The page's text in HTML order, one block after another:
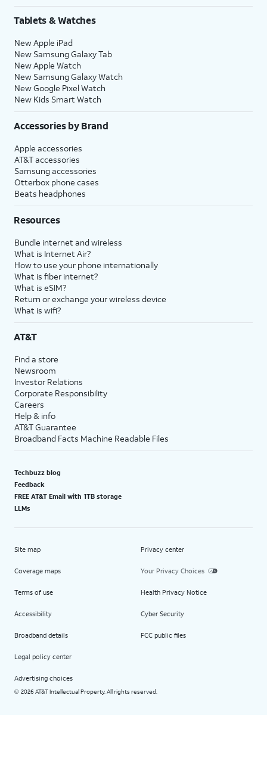
Tablets & Watches
New Apple iPad
New Samsung Galaxy Tab
New Apple Watch
New Samsung Galaxy Watch
New Google Pixel Watch
New Kids Smart Watch
Accessories by Brand
Apple accessories
AT&T accessories
Samsung accessories
Otterbox phone cases
Beats headphones
Resources
Bundle internet and wireless
What is Internet Air?
How to use your phone internationally
What is fiber internet?
What is eSIM?
Return or exchange your wireless device
What is wifi?
AT&T
Find a store
Newsroom
Investor Relations
Corporate Responsibility
Careers
Help & info
AT&T Guarantee
Broadband Facts Machine Readable Files
Techbuzz blog
Feedback
FREE AT&T Email with 1TB storage
LLMs
Site map
Coverage maps
Terms of use
Accessibility
Broadband details
Legal policy center
Advertising choices
Privacy center
Your Privacy Choices
Health Privacy Notice
Cyber Security
FCC public files
© 2026 AT&T Intellectual Property. All rights reserved.